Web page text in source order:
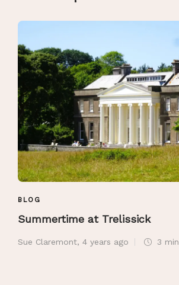
BLOG
Summertime at Trelissick
Sue Claremont, 4 years ago 3 min